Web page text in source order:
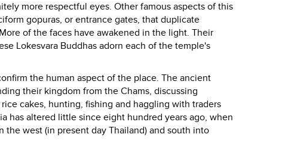
more respectful eyes. Other famous aspects of this
gopuras, or entrance gates, that duplicate
of the faces have awakened in the light. Their
Lokesvara Buddhas adorn each of the temple's
the human aspect of the place. The ancient
their kingdom from the Chams, discussing
cakes, hunting, fishing and haggling with traders
has altered little since eight hundred years ago, when
west (in present day Thailand) and south into